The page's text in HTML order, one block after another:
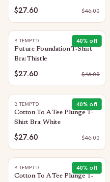
$27.60 $46.00
40% off
B.TEMPT'D
Future Foundation T-Shirt
Bra: Thistle
$27.60 $46.00
40% off
B.TEMPT'D
Cotton To A Tee Plunge T-
Shirt Bra: White
$27.60 $46.00
40% off
B.TEMPT'D
Cotton To A Tee Plunge T-